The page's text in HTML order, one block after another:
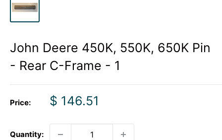
John Deere 450K, 550K, 650K Pin
- Rear C-Frame - 1
Price:
Sale
$ 146.51
Quantity: